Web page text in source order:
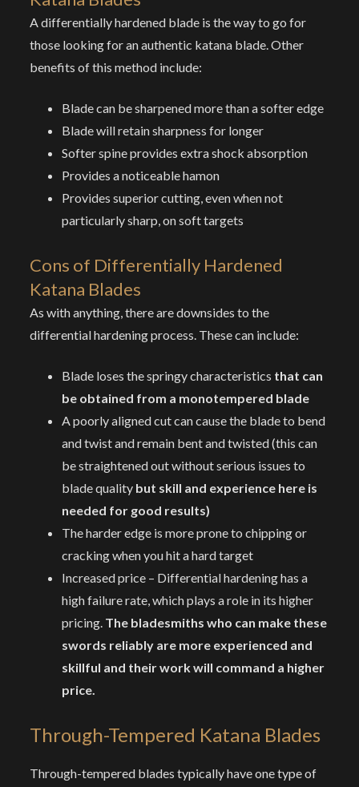
A differentially hardened blade is the way to go for
those looking for an authentic katana blade. Other
benefits of this method include:
Blade can be sharpened more than a softer edge
Blade will retain sharpness for longer
Softer spine provides extra shock absorption
Provides a noticeable hamon
Provides superior cutting, even when not
particularly sharp, on soft targets
Cons of Differentially Hardened
Katana Blades
As with anything, there are downsides to the
differential hardening process. These can include:
Blade loses the springy characteristics that can
be obtained from a monotempered blade
A poorly aligned cut can cause the blade to bend
and twist and remain bent and twisted (this can
be straightened out without serious issues to
blade quality but skill and experience here is
needed for good results)
The harder edge is more prone to chipping or
cracking when you hit a hard target
Increased price – Differential hardening has a
high failure rate, which plays a role in its higher
pricing. The bladesmiths who can make these
swords reliably are more experienced and
skillful and their work will command a higher
price.
Through-Tempered Katana Blades
Through-tempered blades typically have one type of